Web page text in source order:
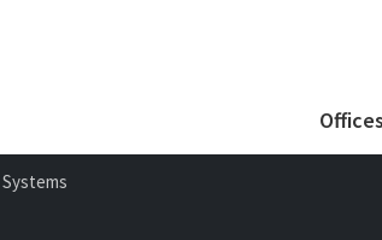
Offices
Systems